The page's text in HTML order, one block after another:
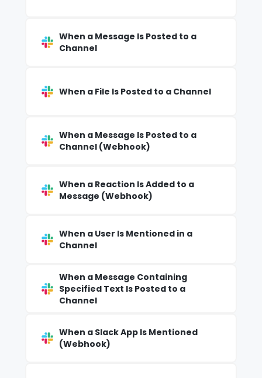
When a Message Is Posted to a
Channel
When a File Is Posted to a Channel
When a Message Is Posted to a
Channel (Webhook)
When a Reaction Is Added to a
Message (Webhook)
When a User Is Mentioned in a
Channel
When a Message Containing
Specified Text Is Posted to a
Channel
When a Slack App Is Mentioned
(Webhook)